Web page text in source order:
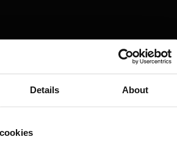
Details About